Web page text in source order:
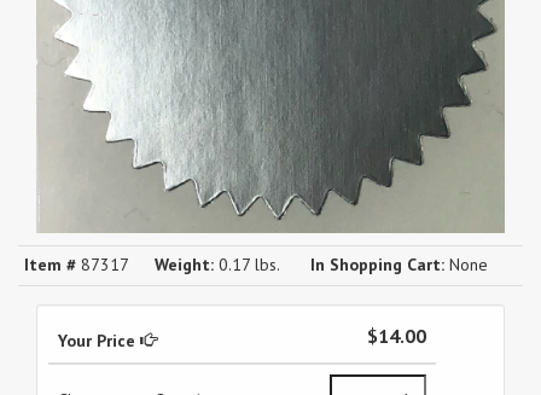
Item # 87317 Weight: 0.17 lbs. In Shopping Cart: None
Your Price $14.00